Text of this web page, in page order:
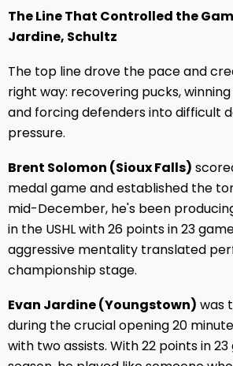
The Line That Controlled the
Jardine, Schultz
The top line drove the pace and
right way: recovering pucks,
and forcing defenders into difficult
pressure.
Brent Solomon (Sioux Falls)
medal game and established the
mid-December, he's been
in the USHL with 26 points in 23
aggressive mentality translated
championship stage.
Evan Jardine (Youngstown) was
during the crucial opening 20
with two assists. With 22 points in